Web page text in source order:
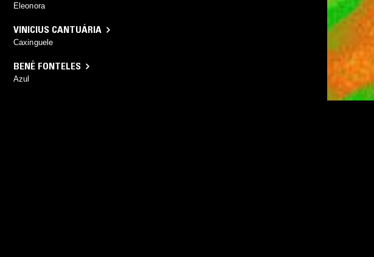
Eleonora
VINICIUS CANTUÁRIA
Caxinguele
BENÉ FONTELES
Azul